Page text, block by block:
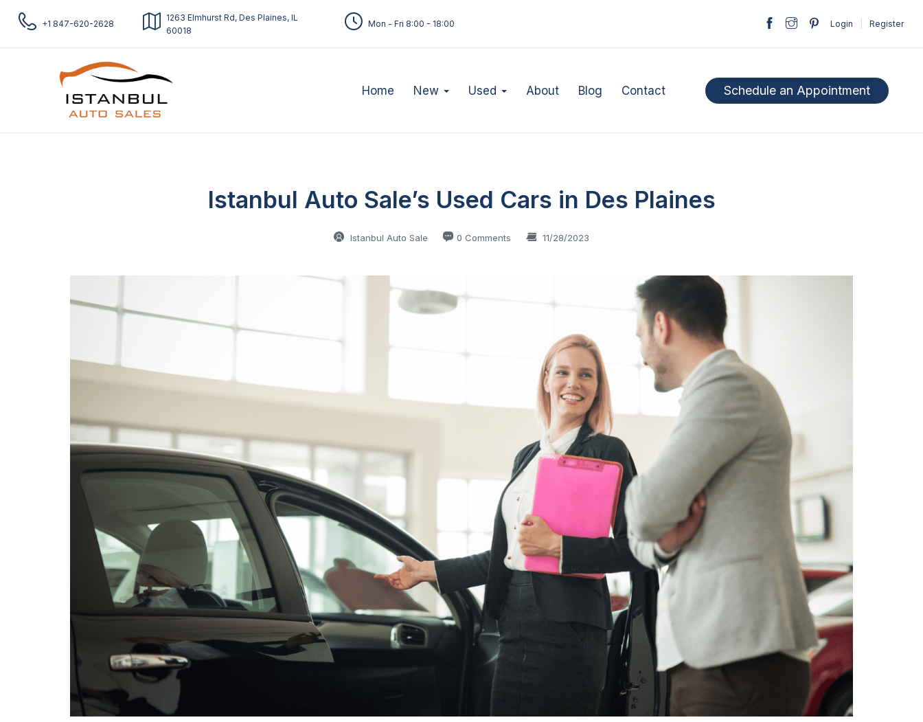
+1 847-620-2628
1263 Elmhurst Rd, Des Plaines, IL
60018
Mon - Fri 8:00 - 18:00 Login Register
Home New Used About Blog Contact Schedule an Appointment
Istanbul Auto Sale’s Used Cars in Des Plaines
Istanbul Auto Sale 0 Comments 11/28/2023